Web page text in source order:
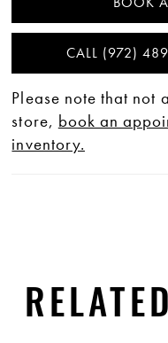
CALL (972)
Please note that not
store, book an
inventory.
AUTOPLAY
SLIDE
SLIDE